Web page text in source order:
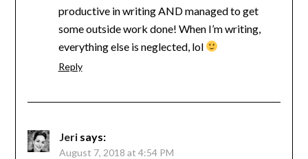
productive in writing AND managed to get
some outside work done! When I’m writing,
everything else is neglected, lol
Reply
Jeri says:
August 7, 2018 at 4:54 PM